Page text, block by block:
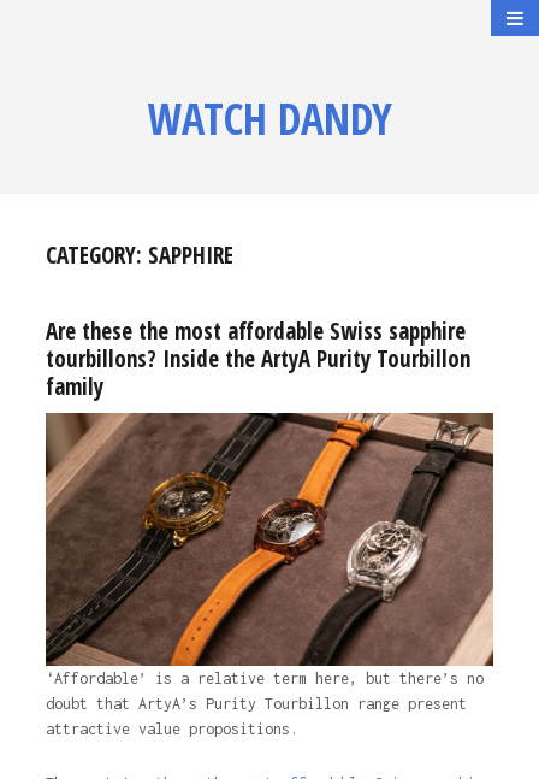
WATCH DANDY
CATEGORY: SAPPHIRE
Are these the most affordable Swiss sapphire
tourbillons? Inside the ArtyA Purity Tourbillon
family
‘Affordable’ is a relative term here, but there’s no
doubt that ArtyA’s Purity Tourbillon range present
attractive value propositions.